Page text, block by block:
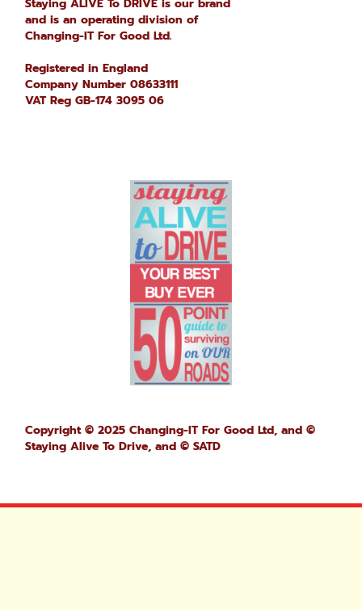
Staying ALIVE To DRIVE is our brand
and is an operating division of
Changing-IT For Good Ltd.
Registered in England
Company Number 08633111
VAT Reg GB-174 3095 06
Copyright © 2025 Changing-IT For Good Ltd, and ©
Staying Alive To Drive, and © SATD